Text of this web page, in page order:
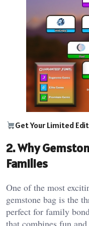
Get Your Limited
2. Why
Families
One of the most
gemstone bag is the
perfect for family
that combines fun